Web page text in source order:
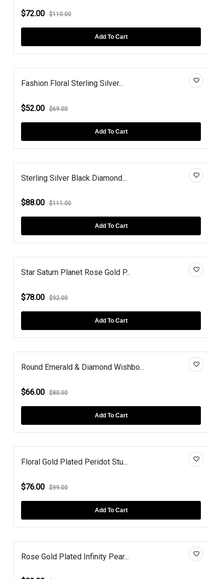
$72.00 $110.00
Add To Cart
Fashion Floral Sterling Silver...
$52.00 $69.00
Add To Cart
Sterling Silver Black Diamond...
$88.00 $111.00
Add To Cart
Star Saturn Planet Rose Gold P...
$78.00 $92.00
Add To Cart
Round Emerald & Diamond Wishbo...
$66.00 $80.00
Add To Cart
Floral Gold Plated Peridot Stu...
$76.00 $99.00
Add To Cart
Rose Gold Plated Infinity Pear...